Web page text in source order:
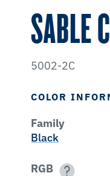
SABLE
5002-2C
COLOR
Family
Black
RGB